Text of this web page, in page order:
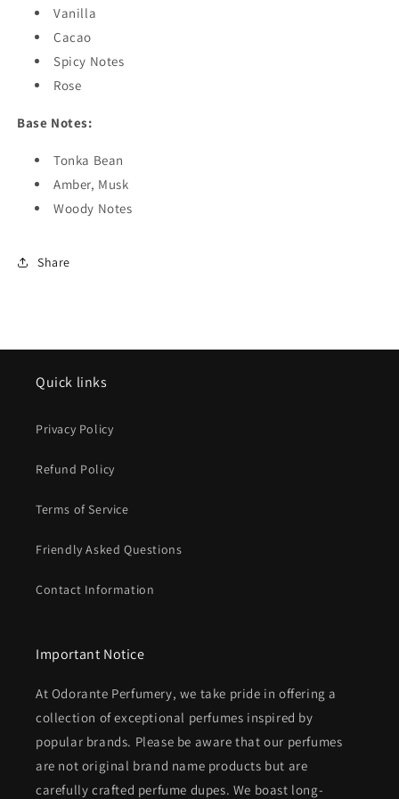
Vanilla
Cacao
Spicy Notes
Rose
Base Notes:
Tonka Bean
Amber, Musk
Woody Notes
Share
Quick links
Privacy Policy
Refund Policy
Terms of Service
Friendly Asked Questions
Contact Information
Important Notice
At Odorante Perfumery, we take pride in offering a
collection of exceptional perfumes inspired by
popular brands. Please be aware that our perfumes
are not original brand name products but are
carefully crafted perfume dupes. We boast long-